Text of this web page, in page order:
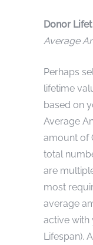
Donor
Average
Perhaps
lifetime
based on
Average
amount of
total
are
most
average
active with
Lifespan).